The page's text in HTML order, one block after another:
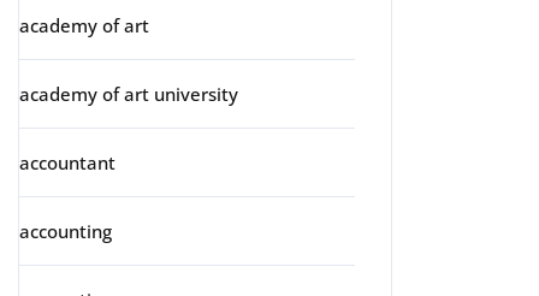
academy of art
academy of art university
accountant
accounting